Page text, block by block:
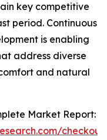
key competitive
period. Continuous
is enabling
address diverse
and natural
Market Report: